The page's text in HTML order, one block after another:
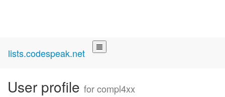
lists.codespeak.net
User profile for compl4xx